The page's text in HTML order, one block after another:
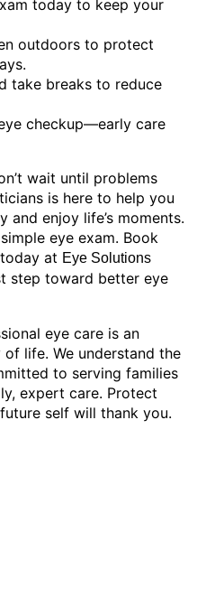
today to keep your
outdoors to protect
take breaks to reduce
checkup—early care
wait until problems
is here to help you
and enjoy life’s moments.
eye exam. Book
at Eye Solutions
step toward better eye
eye care is an
life. We understand the
to serving families
expert care. Protect
self will thank you.